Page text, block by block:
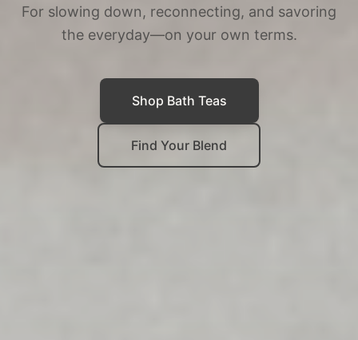
For slowing down, reconnecting, and savoring
the everyday—on your own terms.
Shop Bath Teas
Find Your Blend